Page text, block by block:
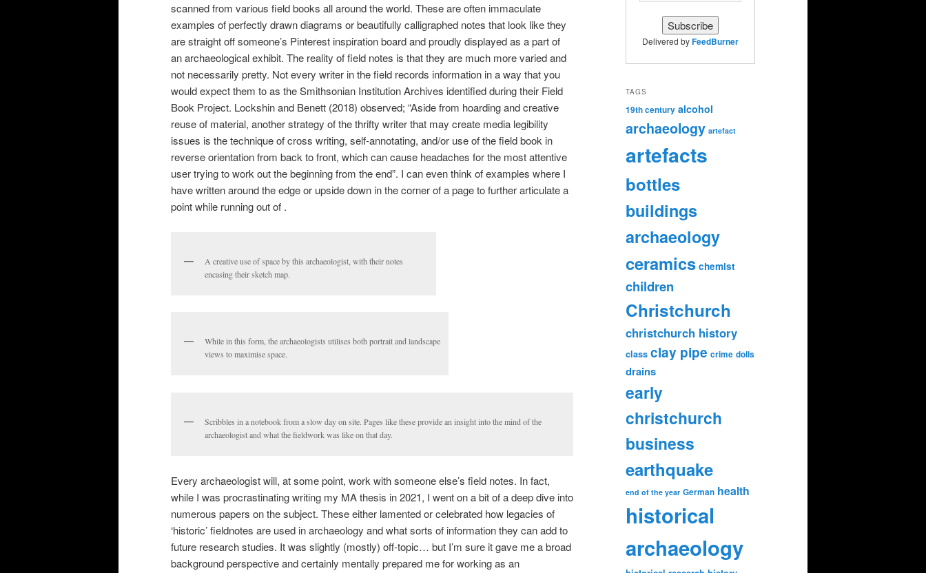
scanned from various field books all around the world. These are often immaculate
examples of perfectly drawn diagrams or beautifully calligraphed notes that look like they
are straight off someone’s Pinterest inspiration board and proudly displayed as a part of
an archaeological exhibit. The reality of field notes is that they are much more varied and
not necessarily pretty. Not every writer in the field records information in a way that you
would expect them to as the Smithsonian Institution Archives identified during their Field
Book Project. Lockshin and Benett (2018) observed; “Aside from hoarding and creative
reuse of material, another strategy of the thrifty writer that may create media legibility
issues is the technique of cross writing, self-annotating, and/or use of the field book in
reverse orientation from back to front, which can cause headaches for the most attentive
user trying to work out the beginning from the end”. I can even think of examples where I
have written around the edge or upside down in the corner of a page to further articulate a
point while running out of .
A creative use of space by this archaeologist, with their notes
encasing their sketch map.
While in this form, the archaeologists utilises both portrait and landscape
views to maximise space.
Scribbles in a notebook from a slow day on site. Pages like these provide an insight into the mind of the
archaeologist and what the fieldwork was like on that day.
Every archaeologist will, at some point, work with someone else’s field notes. In fact,
while I was procrastinating writing my MA thesis in 2021, I went on a bit of a deep dive into
numerous papers on the subject. These either lamented or celebrated how legacies of
‘historic’ fieldnotes are used in archaeology and what sorts of information they can add to
future research studies. It was slightly (mostly) off-topic… but I’m sure it gave me a broad
background perspective and certainly mentally prepared me for working as an
Delivered byFeedBurner
TAGS
19th century alcohol
archaeology artefact
artefacts
bottles
buildings
archaeology
ceramics chemist
children
Christchurch
christchurch history
class clay pipe crime dolls
drains
early
christchurch
business
earthquake
end of the year German health
historical
archaeology